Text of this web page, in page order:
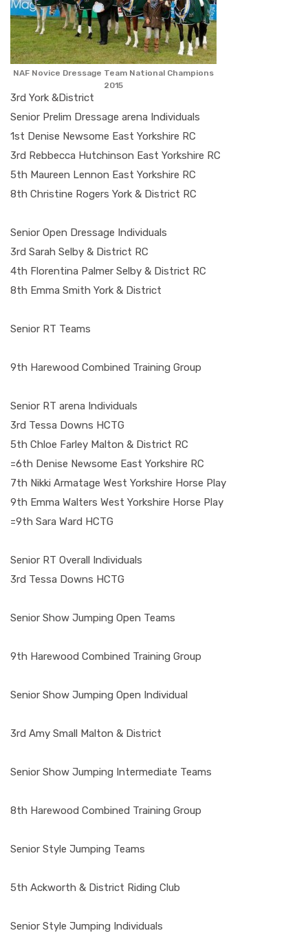
NAF Novice Dressage Team National Champions
2015
3rd York &District
Senior Prelim Dressage arena Individuals
1st Denise Newsome East Yorkshire RC
3rd Rebbecca Hutchinson East Yorkshire RC
5th Maureen Lennon East Yorkshire RC
8th Christine Rogers York & District RC
Senior Open Dressage Individuals
3rd Sarah Selby & District RC
4th Florentina Palmer Selby & District RC
8th Emma Smith York & District
Senior RT Teams
9th Harewood Combined Training Group
Senior RT arena Individuals
3rd Tessa Downs HCTG
5th Chloe Farley Malton & District RC
=6th Denise Newsome East Yorkshire RC
7th Nikki Armatage West Yorkshire Horse Play
9th Emma Walters West Yorkshire Horse Play
=9th Sara Ward HCTG
Senior RT Overall Individuals
3rd Tessa Downs HCTG
Senior Show Jumping Open Teams
9th Harewood Combined Training Group
Senior Show Jumping Open Individual
3rd Amy Small Malton & District
Senior Show Jumping Intermediate Teams
8th Harewood Combined Training Group
Senior Style Jumping Teams
5th Ackworth & District Riding Club
Senior Style Jumping Individuals